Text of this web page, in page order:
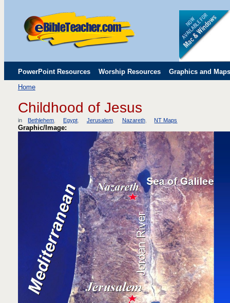
PowerPoint Resources Worship Resources Graphics and Maps
Childrens' Flip Charts
Home
Childhood of Jesus
in Bethlehem Egypt Jerusalem Nazareth NT Maps
Graphic/Image: